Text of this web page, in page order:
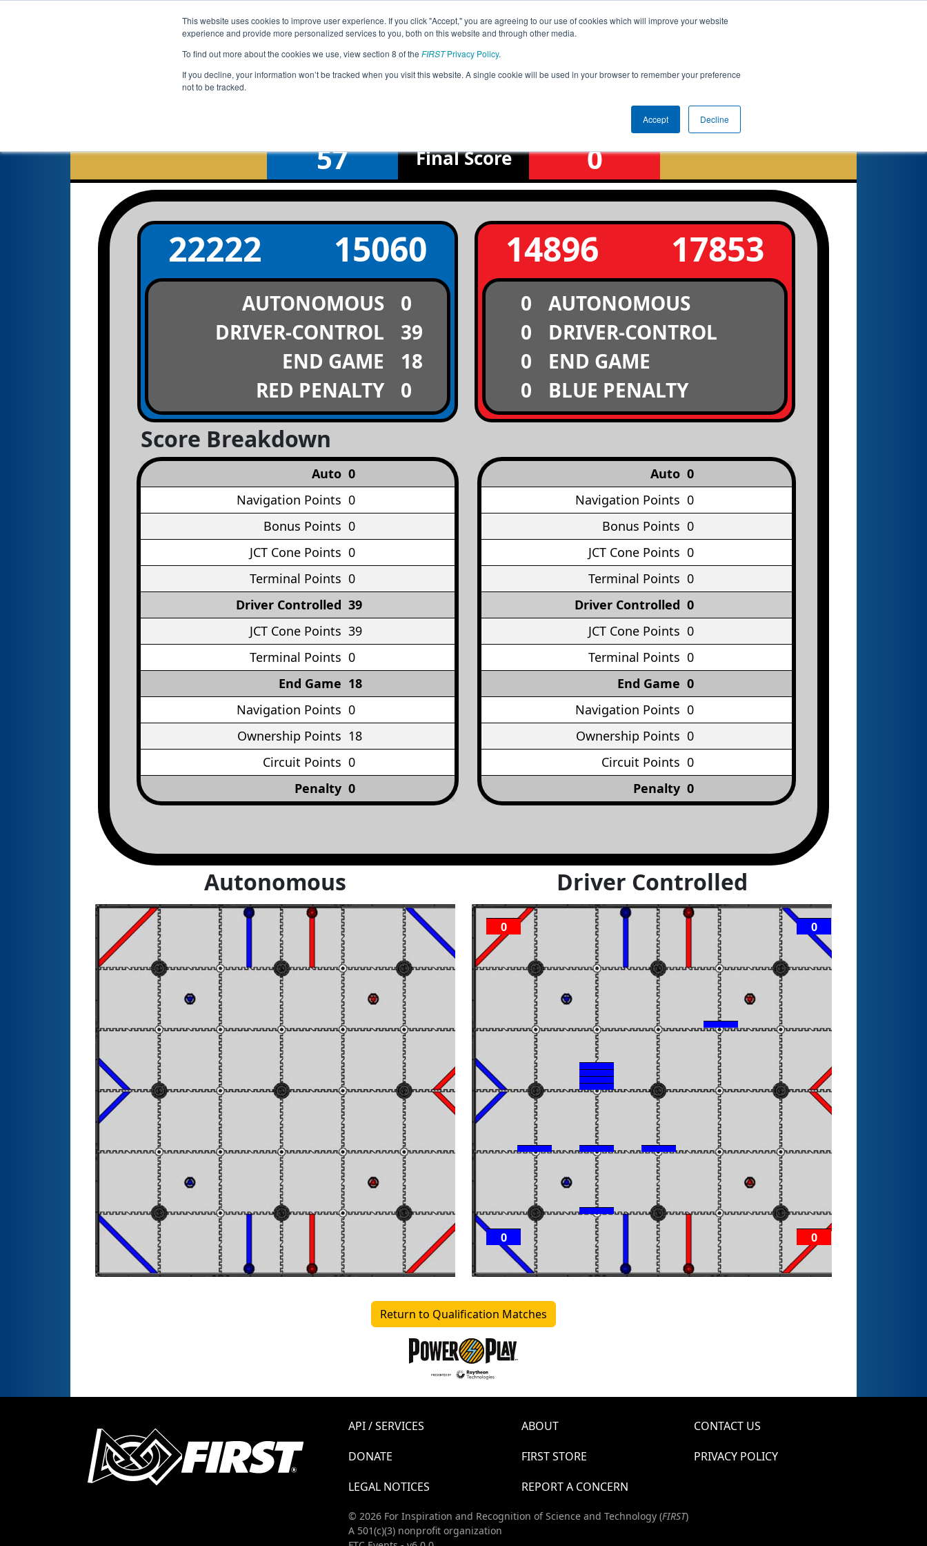
This website uses cookies to improve user experience. If you click "Accept," you are agreeing to our use of cookies which will improve your website
experience and provide more personalized services to you, both on this website and through other media.
To find out more about the cookies we use, view section 8 of the FIRSTPrivacy Policy.
If you decline, your information won’t be tracked when you visit this website. A single cookie will be used in your browser to remember your preference
not to be tracked.
Accept Decline
Jump
Qualification Match 3
57 FinalScore 0
22222 15060
AUTONOMOUS
0
DRIVER-CONTROL
39
END GAME
18
RED PENALTY
0
Score Breakdown
Auto 0
Navigation Points 0
Bonus Points 0
JCT Cone Points 0
Terminal Points 0
Driver Controlled 39
JCT Cone Points 39
Terminal Points 0
End Game 18
Navigation Points 0
Ownership Points 18
Circuit Points 0
Penalty 0
14896 17853
0
AUTONOMOUS
0
DRIVER-CONTROL
0
END GAME
0
BLUE PENALTY
Auto 0
Navigation Points 0
Bonus Points 0
JCT Cone Points 0
Terminal Points 0
Driver Controlled 0
JCT Cone Points 0
Terminal Points 0
End Game 0
Navigation Points 0
Ownership Points 0
Circuit Points 0
Penalty 0
Autonomous Driver Controlled
0 0
0 0
Return to Qualification Matches
API / SERVICES ABOUT
CONTACT US
DONATE
FIRST STORE
PRIVACY POLICY
LEGAL NOTICES
REPORT A CONCERN
© 2026 For Inspiration and Recognition of Science and Technology (FIRST)
A 501(c)(3) nonprofit organization